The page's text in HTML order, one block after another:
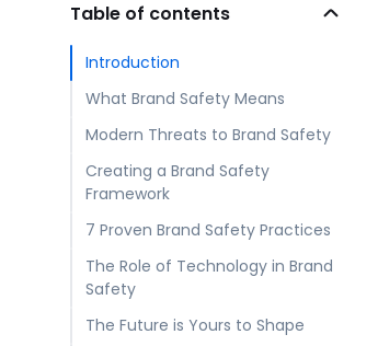
Table of contents
Introduction
What Brand Safety Means
Modern Threats to Brand Safety
Creating a Brand Safety
Framework
7 Proven Brand Safety Practices
The Role of Technology in Brand
Safety
The Future is Yours to Shape